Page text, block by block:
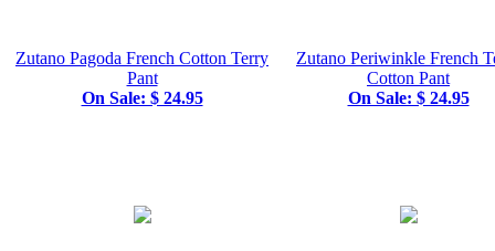
Zutano Pagoda French Cotton Terry
Pant
On Sale: $ 24.95
Zutano Periwinkle French
Cotton Pant
On Sale: $ 24.95